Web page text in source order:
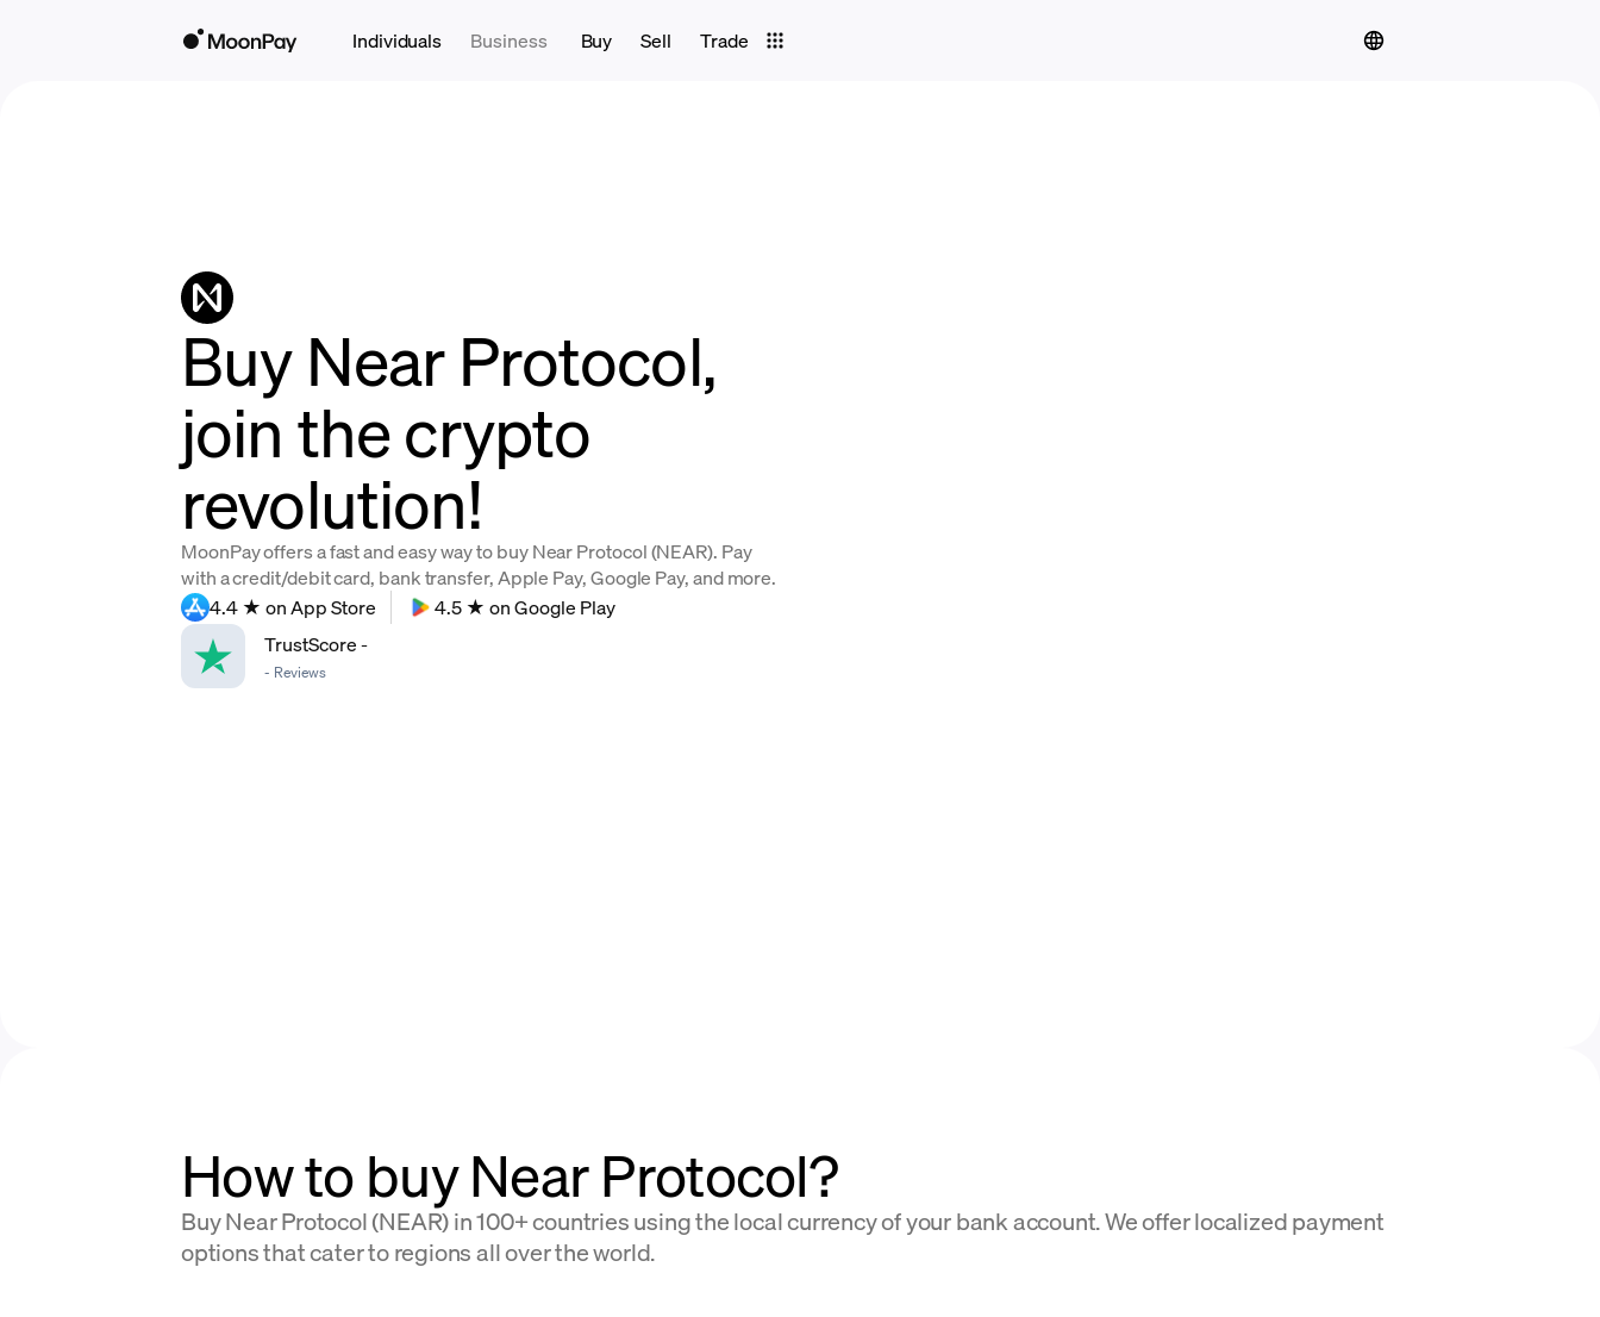
Individuals Business Buy Sell Trade
Buy Near Protocol,
join the crypto
revolution!
MoonPay offers a fast and easy way to buy Near Protocol (NEAR). Pay
with a credit/debit card, bank transfer, Apple Pay, Google Pay, and more.
4.4 ★ on App Store
4.5 ★ on Google Play
TrustScore-
- Reviews
How to buy Near Protocol?
Buy Near Protocol (NEAR) in 100+ countries using the local currency of your bank account. We offer localized payment
options that cater to regions all over the world.